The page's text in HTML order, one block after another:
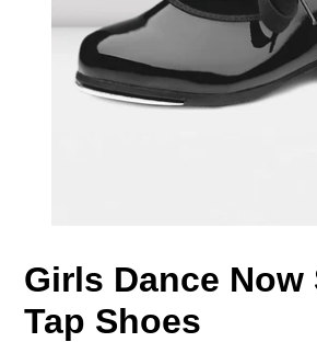
Girls Dance Now
Tap Shoes